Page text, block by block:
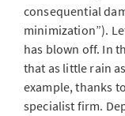
consequential
minimization”).
has blown off. In
that as little rain
example, thanks
specialist firm.